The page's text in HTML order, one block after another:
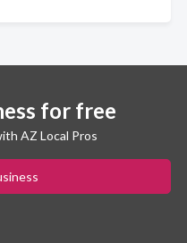
for free
AZ Local Pros